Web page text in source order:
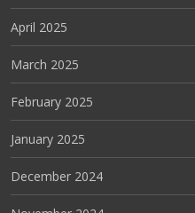
April 2025
March 2025
February 2025
January 2025
December 2024